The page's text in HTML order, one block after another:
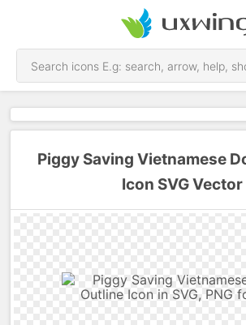
Piggy Saving Vietnamese
Icon SVG Vector